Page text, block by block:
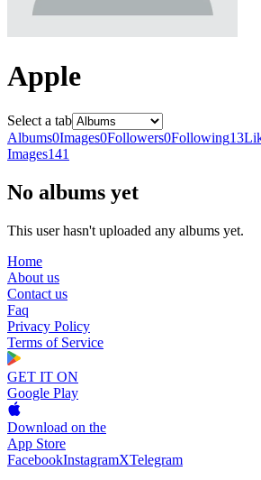
Apple
Select a tab
Albums0Images0Followers0Following13
Images141
No albums yet
This user hasn't uploaded any albums yet.
Home
About us
Contact us
Faq
Privacy Policy
Terms of Service
GET IT ON
Google Play
Download on the
App Store
FacebookInstagramXTelegram